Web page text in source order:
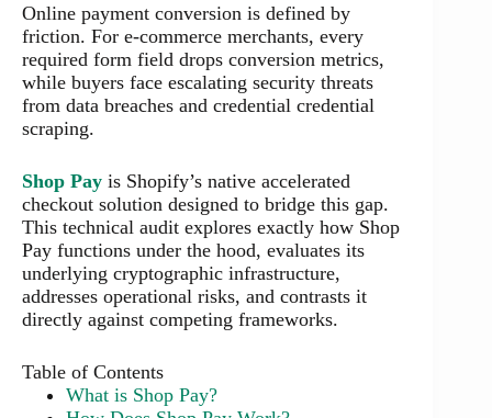
Online payment conversion is defined by
friction. For e-commerce merchants, every
required form field drops conversion metrics,
while buyers face escalating security threats
from data breaches and credential credential
scraping.
Shop Pay is Shopify’s native accelerated
checkout solution designed to bridge this gap.
This technical audit explores exactly how Shop
Pay functions under the hood, evaluates its
underlying cryptographic infrastructure,
addresses operational risks, and contrasts it
directly against competing frameworks.
Table of Contents
What is Shop Pay?